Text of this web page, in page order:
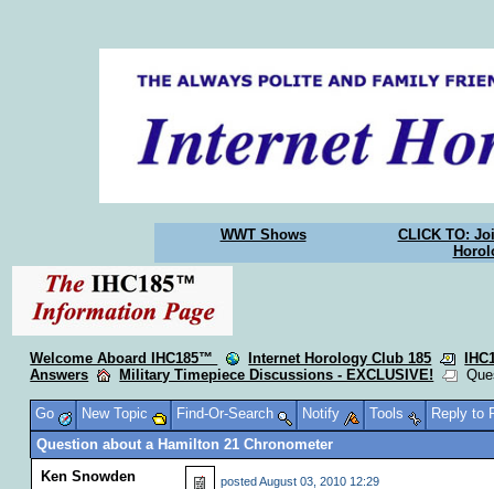
WWT Shows
CLICK TO:
Welcome Aboard IHC185™ Internet Horology Club 185
Answers
Military Timepiece Discussions - EXCLUSIVE!
Go New Topic Find-Or-Search Notify Tools
Reply to
Question about a Hamilton 21 Chronometer
Ken Snowden
postedAugust 03, 2010 12:29